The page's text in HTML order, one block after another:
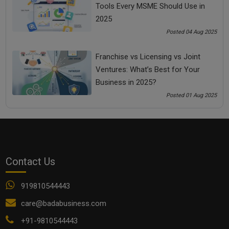
OTHER ARTICLES
Top 10 Budget-Friendly Analytics Tools Every MSME
Should Use in 2025
Tools Every MSME Should Use in
2025
Posted 04 Aug 2025
Franchise vs Licensing vs Joint
Ventures: What’s Best for Your
Business in 2025?
Posted 01 Aug 2025
Contact Us
919810544443
care@badabusiness.com
+91-9810544443